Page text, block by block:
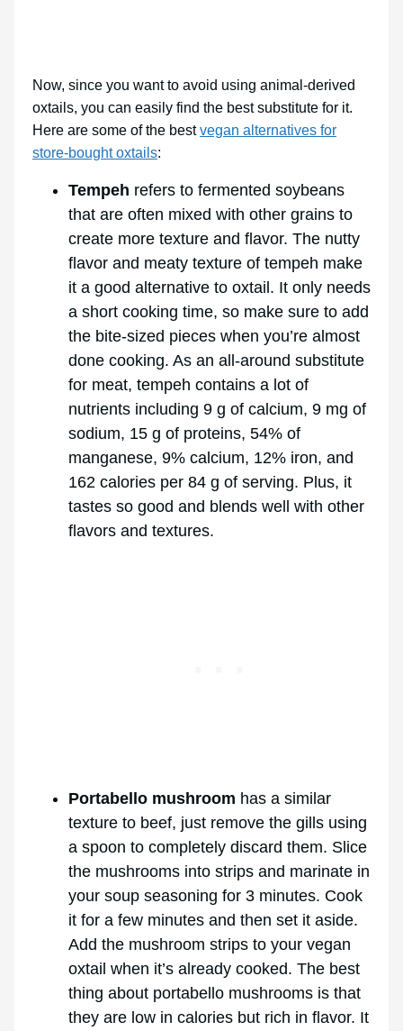
Now, since you want to avoid using animal-derived
oxtails, you can easily find the best substitute for it.
Here are some of the bestvegan alternatives for
store-bought oxtails:
Tempeh refers to fermented soybeans
that are often mixed with other grains to
create more texture and flavor. The nutty
flavor and meaty texture of tempeh make
it a good alternative to oxtail. It only needs
a short cooking time, so make sure to add
the bite-sized pieces when you’re almost
done cooking. As an all-around substitute
for meat, tempeh contains a lot of
nutrients including 9 g of calcium, 9 mg of
sodium, 15 g of proteins, 54% of
manganese, 9% calcium, 12% iron, and
162 calories per 84 g of serving. Plus, it
tastes so good and blends well with other
flavors and textures.
Portabello mushroom has a similar
texture to beef, just remove the gills using
a spoon to completely discard them. Slice
the mushrooms into strips and marinate in
your soup seasoning for 3 minutes. Cook
it for a few minutes and then set it aside.
Add the mushroom strips to your vegan
oxtail when it’s already cooked. The best
thing about portabello mushrooms is that
they are low in calories but rich in flavor. It